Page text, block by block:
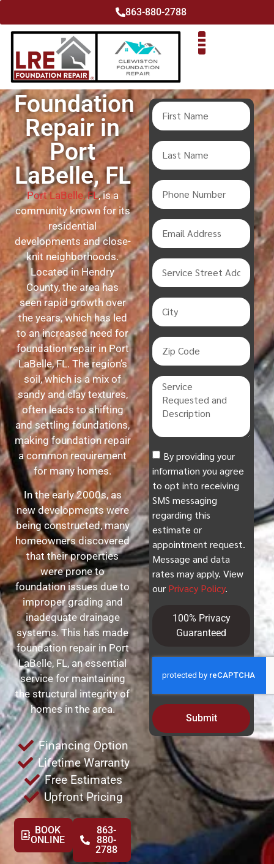
863-880-2788
Foundation
Repair in
Port
LaBelle, FL
Port LaBelle, FL, is a
community known for its
residential
developments and close-
knit neighborhoods.
Located in Hendry
County, the area has
seen rapid growth over
the years, which has led
to an increased need for
foundation repair in Port
LaBelle, FL. The region’s
soil, which is a mix of
sandy and clay textures,
often leads to shifting
and settling foundations,
making foundation repair
a common requirement
for many homes.
In the early 2000s, as
new developments were
being constructed, many
homeowners discovered
that their properties
were prone to
foundation issues due to
improper grading and
inadequate drainage
systems. This has made
foundation repair in Port
LaBelle, FL, an essential
service for maintaining
the structural integrity of
homes in the area.
Financing Option
Lifetime Warranty
Free Estimates
Upfront Pricing
BOOK
ONLINE
863-
880-
2788
By providing your
information you agree
to opt into receiving
SMS messaging
regarding this
estimate or
appointment request.
Message and data
rates may apply. View
our Privacy Policy.
100% Privacy
Guaranteed
Submit